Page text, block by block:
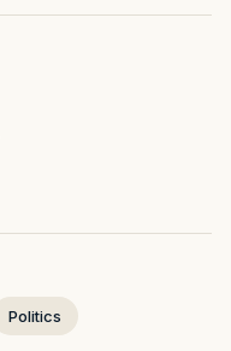
Politics